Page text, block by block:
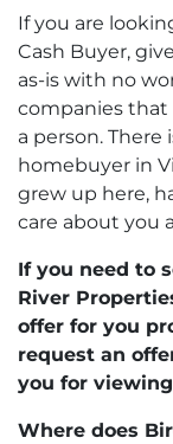
If you are
Cash Buyer,
as-is with no
companies that
a person.
homebuyer in
grew up here,
care about you
If you need to
River
offer for you
request an
you for
Where does